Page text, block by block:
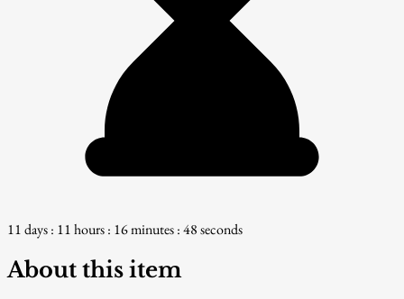
11 days : 11 hours : 16 minutes : 48 seconds
About this item